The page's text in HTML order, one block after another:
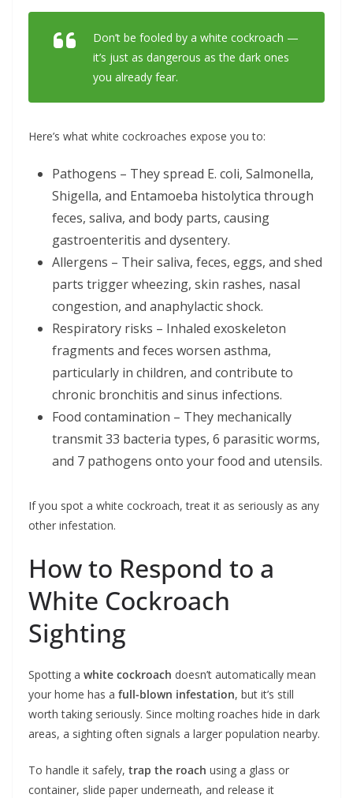
Don’t be fooled by a white cockroach —
it’s just as dangerous as the dark ones
you already fear.
Here’s what white cockroaches expose you to:
Pathogens – They spread E. coli, Salmonella,
Shigella, and Entamoeba histolytica through
feces, saliva, and body parts, causing
gastroenteritis and dysentery.
Allergens – Their saliva, feces, eggs, and shed
parts trigger wheezing, skin rashes, nasal
congestion, and anaphylactic shock.
Respiratory risks – Inhaled exoskeleton
fragments and feces worsen asthma,
particularly in children, and contribute to
chronic bronchitis and sinus infections.
Food contamination – They mechanically
transmit 33 bacteria types, 6 parasitic worms,
and 7 pathogens onto your food and utensils.
If you spot a white cockroach, treat it as seriously as any
other infestation.
How to Respond to a
White Cockroach
Sighting
Spotting a white cockroach doesn’t automatically mean
your home has a full-blown infestation, but it’s still
worth taking seriously. Since molting roaches hide in dark
areas, a sighting often signals a larger population nearby.
To handle it safely, trap the roach using a glass or
container, slide paper underneath, and release it